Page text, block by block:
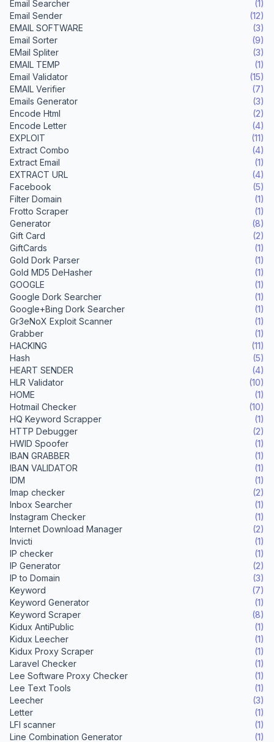
Email Searcher
(1)
Email Sender
(12)
EMAIL SOFTWARE
(3)
Email Sorter
(9)
EMail Spliter
(3)
EMAIL TEMP
(1)
Email Validator
(15)
EMAIL Verifier
(7)
Emails Generator
(3)
Encode Html
(2)
Encode Letter
(4)
EXPLOIT
(11)
Extract Combo
(4)
Extract Email
(1)
EXTRACT URL
(4)
Facebook
(5)
Filter Domain
(1)
Frotto Scraper
(1)
Generator
(8)
Gift Card
(2)
GiftCards
(1)
Gold Dork Parser
(1)
Gold MD5 DeHasher
(1)
GOOGLE
(1)
Google Dork Searcher
(1)
Google+Bing Dork Searcher
(1)
Gr3eNoX Exploit Scanner
(1)
Grabber
(1)
HACKING
(11)
Hash
(5)
HEART SENDER
(4)
HLR Validator
(10)
HOME
(1)
Hotmail Checker
(10)
HQ Keyword Scrapper
(1)
HTTP Debugger
(2)
HWID Spoofer
(1)
IBAN GRABBER
(1)
IBAN VALIDATOR
(1)
IDM
(1)
Imap checker
(2)
Inbox Searcher
(1)
Instagram Checker
(1)
Internet Download Manager
(2)
Invicti
(1)
IP checker
(1)
IP Generator
(2)
IP to Domain
(3)
Keyword
(7)
Keyword Generator
(1)
Keyword Scraper
(8)
Kidux AntiPublic
(1)
Kidux Leecher
(1)
Kidux Proxy Scraper
(1)
Laravel Checker
(1)
Lee Software Proxy Checker
(1)
Lee Text Tools
(1)
Leecher
(3)
Letter
(1)
LFI scanner
(1)
Line Combination Generator
(1)